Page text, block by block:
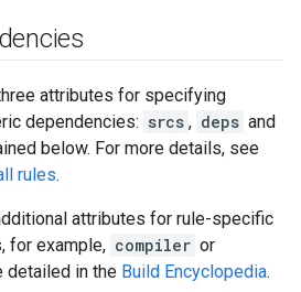
attributes for specifying
dependencies: srcs , deps and
below. For more details, see
rules.
attributes for rule-specific
for example, compiler or
detailed in the Build Encyclopedia.